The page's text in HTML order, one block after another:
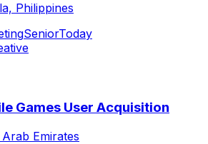
Philippines
SeniorToday
Games User Acquisition
Emirates